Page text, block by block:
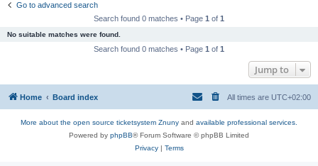
Go to advanced search
Search found 0 matches • Page 1 of 1
No suitable matches were found.
Search found 0 matches • Page 1 of 1
Jump to
Home Board index All times are UTC+02:00
More about the open source ticketsystem Znuny and available professional services.
Powered by phpBB® Forum Software © phpBB Limited
Privacy| Terms